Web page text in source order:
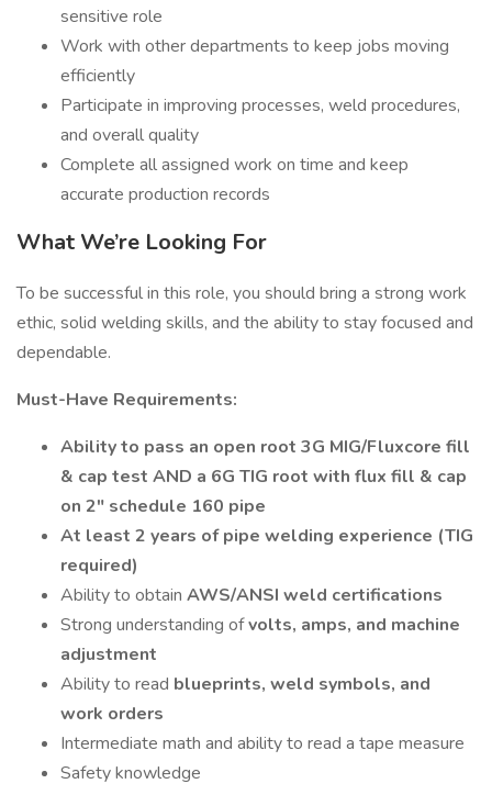
sensitive role
Work with other departments to keep jobs moving
efficiently
Participate in improving processes, weld procedures,
and overall quality
Complete all assigned work on time and keep
accurate production records
What We’re Looking For
To be successful in this role, you should bring a strong work
ethic, solid welding skills, and the ability to stay focused and
dependable.
Must-Have Requirements:
Ability to pass an open root 3G MIG/Fluxcore fill
& cap test AND a 6G TIG root with flux fill & cap
on 2" schedule 160 pipe
At least 2 years of pipe welding experience (TIG
required)
Ability to obtain AWS/ANSI weld certifications
Strong understanding ofvolts, amps, and machine
adjustment
Ability to read blueprints, weld symbols, and
work orders
Intermediate math and ability to read a tape measure
Safety knowledge